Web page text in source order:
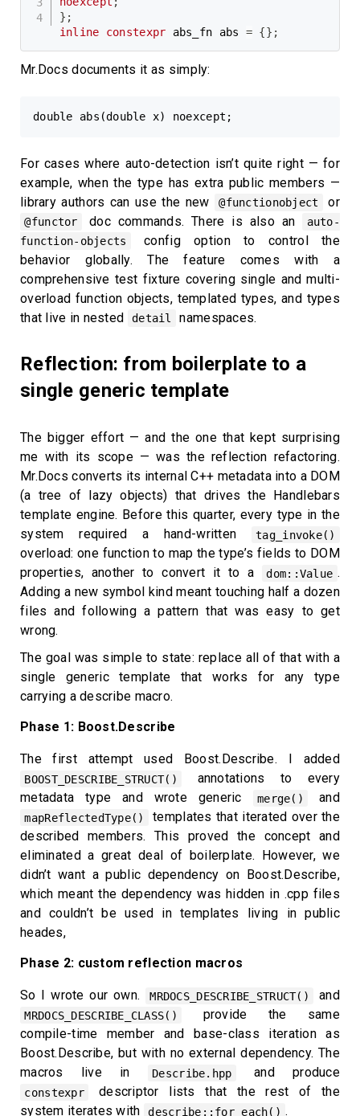
} ;
inline
constexpr abs_fn abs = {} ;
Mr.Docs documents it as simply:
For cases where auto-detection isn’t quite right — for
example, when the type has extra public members —
library authors can use the new
@functionobject or
@functor doc commands. There is also an
auto-
function-objects
config option to control the
behavior globally. The feature comes with a
comprehensive test fixture covering single and multi-
overload function objects, templated types, and types
that live in nested
detail namespaces.
Reflection: from boilerplate to a
single generic template
The bigger effort — and the one that kept surprising
me with its scope — was the reflection refactoring.
Mr.Docs converts its internal C++ metadata into a DOM
(a tree of lazy objects) that drives the Handlebars
template engine. Before this quarter, every type in the
system required a hand-written
tag_invoke()
overload: one function to map the type’s fields to DOM
properties, another to convert it to a
dom::Value .
Adding a new symbol kind meant touching half a dozen
files and following a pattern that was easy to get
wrong.
The goal was simple to state: replace all of that with a
single generic template that works for any type
carrying a describe macro.
Phase 1: Boost.Describe
The first attempt used Boost.Describe. I added
BOOST_DESCRIBE_STRUCT()
annotations to every
metadata type and wrote generic
merge() and
mapReflectedType()
templates that iterated over the
described members. This proved the concept and
eliminated a great deal of boilerplate. However, we
didn’t want a public dependency on Boost.Describe,
which meant the dependency was hidden in .cpp files
and couldn’t be used in templates living in public
heades,
Phase 2: custom reflection macros
So I wrote our own. MRDOCS_DESCRIBE_STRUCT() and
MRDOCS_DESCRIBE_CLASS()
provide the same
compile-time member and base-class iteration as
Boost.Describe, but with no external dependency. The
macros live in
Describe.hpp and produce
constexpr
descriptor lists that the rest of the
system iterates with
describe::for_each() .